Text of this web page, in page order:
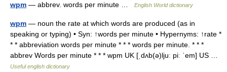
wpm — abbrev. words per minute … English World dictionary
wpm — noun the rate at which words are produced (as in
speaking or typing) • Syn: ↑words per minute • Hypernyms: ↑rate *
* * abbreviation words per minute * * * words per minute. * * *
abbrev Words per minute * * * wpm UK [ˌdʌb(ə)ljuː piː ˈem] US …
Useful english dictionary